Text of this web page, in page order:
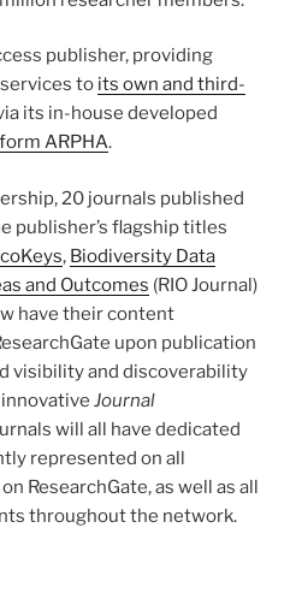
publisher, providing
to its own and third-
its in-house developed
ARPHA.
20 journals published
publisher’s flagship titles
, Biodiversity Data
and Outcomes (RIO Journal)
have their content
upon publication
visibility and discoverability
innovative Journal
will all have dedicated
represented on all
ResearchGate, as well as all
throughout the network.